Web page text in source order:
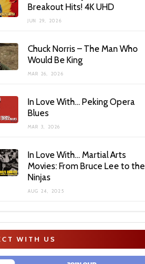
Breakout Hits! 4K UHD
JUN 29, 2026
Chuck Norris – The Man Who
Would Be King
MAR 26, 2026
In Love With… Peking Opera
Blues
MAR 3, 2026
In Love With… Martial Arts
Movies: From Bruce Lee to the
Ninjas
AUG 24, 2025
WITH US